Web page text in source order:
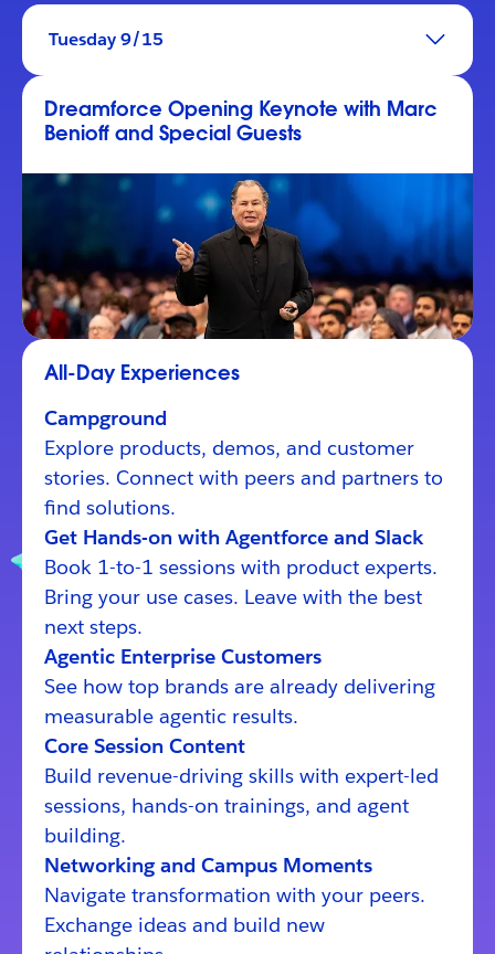
Tuesday 9/15
Dreamforce Opening Keynote with Marc
Benioff and Special Guests
All-Day Experiences
Campground
Explore products, demos, and customer
stories. Connect with peers and partners to
find solutions.
Get Hands-on with Agentforce and Slack
Book 1-to-1 sessions with product experts.
Bring your use cases. Leave with the best
next steps.
Agentic Enterprise Customers
See how top brands are already delivering
measurable agentic results.
Core Session Content
Build revenue-driving skills with expert-led
sessions, hands-on trainings, and agent
building.
Networking and Campus Moments
Navigate transformation with your peers.
Exchange ideas and build new